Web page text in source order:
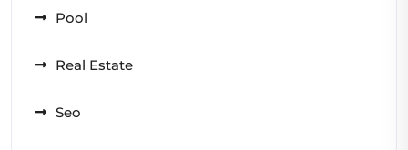
Pool
Real Estate
Seo